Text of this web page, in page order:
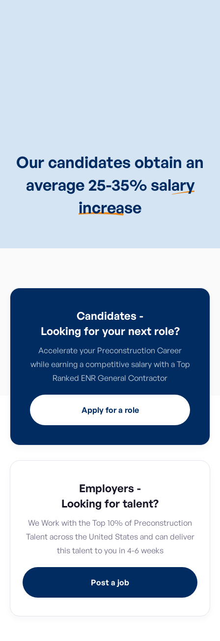
Our candidates obtain an
average 25-35% salary
increase
Candidates -
Looking for your next role?
Accelerate your Preconstruction Career
while earning a competitive salary with a Top
Ranked ENR General Contractor
Apply for a role
Employers -
Looking for talent?
We Work with the Top 10% of Preconstruction
Talent across the United States and can deliver
this talent to you in 4-6 weeks
Post a job